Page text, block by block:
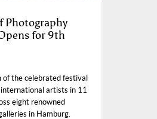
Photography
for 9th
the celebrated festival
artists in 11
eight renowned
in Hamburg.